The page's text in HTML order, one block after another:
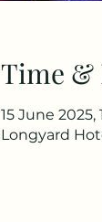
Time &
15 June
Longyard